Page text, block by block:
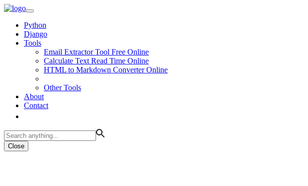
Python
Django
Tools
Email Extractor Tool Free Online
Calculate Text Read Time Online
HTML to Markdown Converter Online
Other Tools
About
Contact
Close